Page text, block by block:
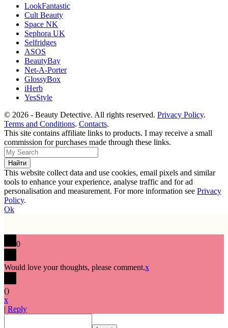
LookFantastic
Cult Beauty
Space NK
Sephora UK
Selfridges
ASOS
BeautyBay
Net-A-Porter
GlossyBox
iHerb
YesStyle
© 2026 - Beauty Detective. All rights reserved. Privacy Policy.
Terms and Conditions. Contacts.
This site contains affiliate links to products. I may receive a small
commission for purchases made through these links.
This website collect data and use cookies, email pixels and similar
tools to enhance your experience, analyse traffic and for ad
personalisation and measurement. For more information see Privacy
Policy.
Ok
0
Would love your thoughts, please comment.x
()
x
| Reply